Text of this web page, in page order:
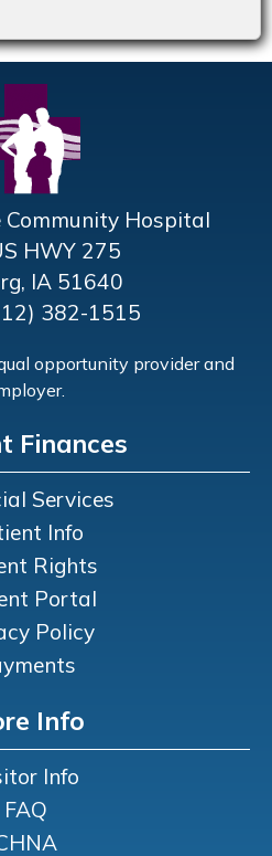
Community Hospital
HWY 275
IA 51640
382-1515
opportunity provider and
Finances
Services
Info
Rights
Portal
Policy
Info
Info
FAQ